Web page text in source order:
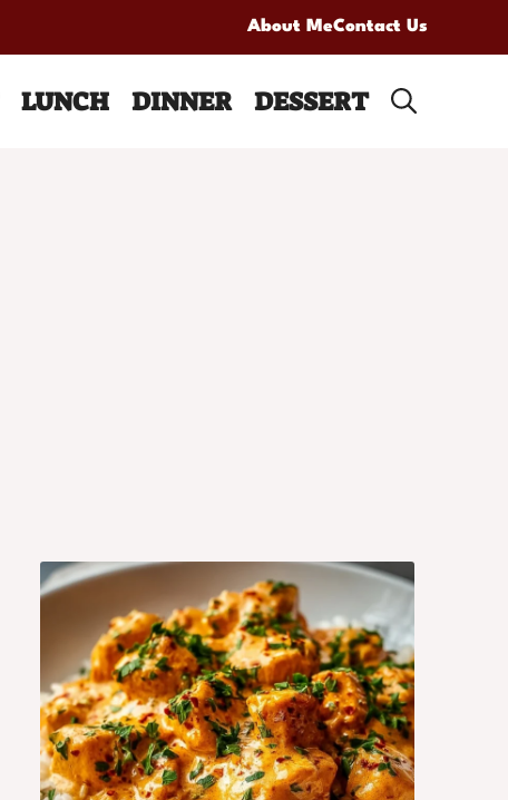
About MeContact Us
LUNCH DINNER DESSERT